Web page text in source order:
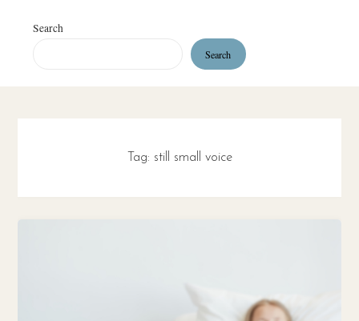
Search
Search
Tag: still small voice